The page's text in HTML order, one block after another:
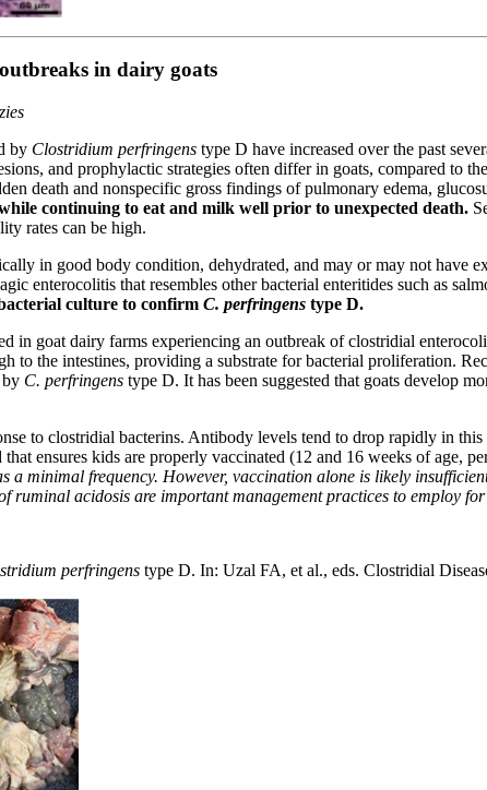
in dairy goats
by Clostridium perfringens type D have increased over the past
and prophylactic strategies often differ in goats, compared to
death and nonspecific gross findings of pulmonary edema,
continuing to eat and milk well prior to unexpected death.
rates can be high.
in good body condition, dehydrated, and may or may not have
enterocolitis that resembles other bacterial enteritides such as
culture to confirm C. perfringens type D.
in goat dairy farms experiencing an outbreak of clostridial
to the intestines, providing a substrate for bacterial proliferation.
by C. perfringens type D. It has been suggested that goats develop
to clostridial bacterins. Antibody levels tend to drop rapidly in
ensures kids are properly vaccinated (12 and 16 weeks of age,
a minimal frequency. However, vaccination alone is likely
ruminal acidosis are important management practices to employ
perfringens type D. In: Uzal FA, et al., eds. Clostridial